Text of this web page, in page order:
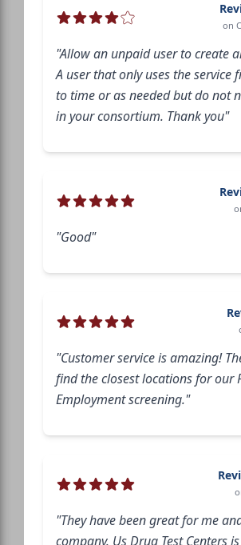
on
"Allow an unpaid user to create
A user that only uses the service
to time or as needed but do not
in your consortium. Thank you"
"Good"
"Customer service is amazing!
find the closest locations for our
Employment screening."
"They have been great for me
company. Us Drug Test Centers